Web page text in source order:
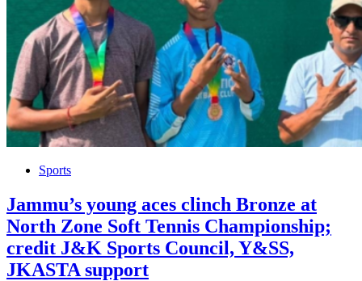
Sports
Jammu’s young aces clinch Bronze at
North Zone Soft Tennis Championship;
credit J&K Sports Council, Y&SS,
JKASTA support